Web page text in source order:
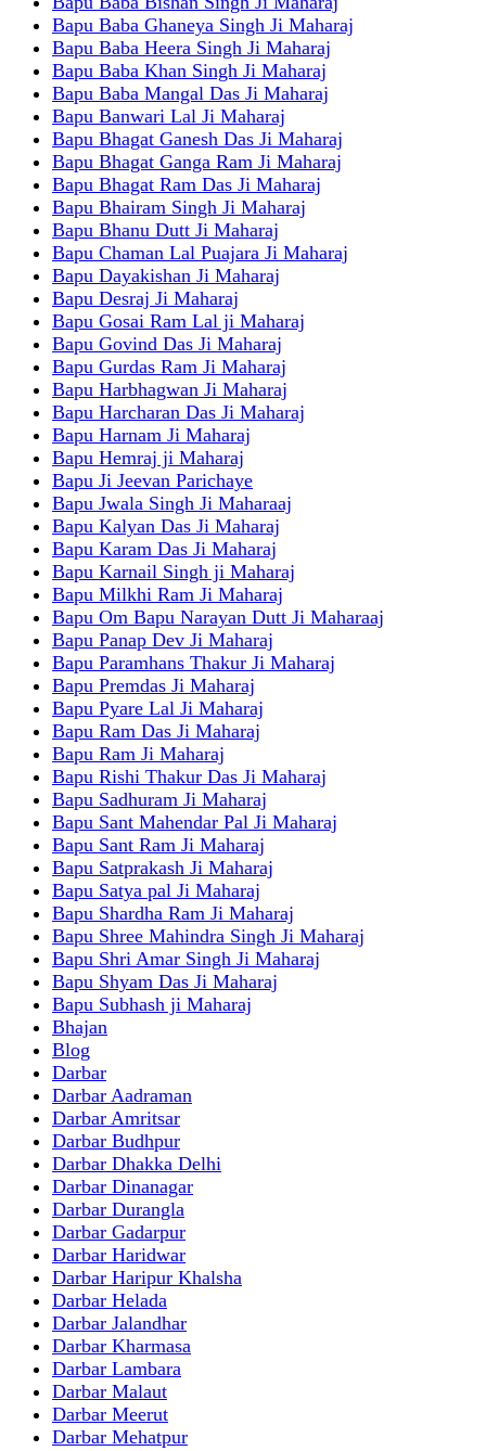
Bapu Baba Ghaneya Singh Ji Maharaj
Bapu Baba Heera Singh Ji Maharaj
Bapu Baba Khan Singh Ji Maharaj
Bapu Baba Mangal Das Ji Maharaj
Bapu Banwari Lal Ji Maharaj
Bapu Bhagat Ganesh Das Ji Maharaj
Bapu Bhagat Ganga Ram Ji Maharaj
Bapu Bhagat Ram Das Ji Maharaj
Bapu Bhairam Singh Ji Maharaj
Bapu Bhanu Dutt Ji Maharaj
Bapu Chaman Lal Puajara Ji Maharaj
Bapu Dayakishan Ji Maharaj
Bapu Desraj Ji Maharaj
Bapu Gosai Ram Lal ji Maharaj
Bapu Govind Das Ji Maharaj
Bapu Gurdas Ram Ji Maharaj
Bapu Harbhagwan Ji Maharaj
Bapu Harcharan Das Ji Maharaj
Bapu Harnam Ji Maharaj
Bapu Hemraj ji Maharaj
Bapu Ji Jeevan Parichaye
Bapu Jwala Singh Ji Maharaaj
Bapu Kalyan Das Ji Maharaj
Bapu Karam Das Ji Maharaj
Bapu Karnail Singh ji Maharaj
Bapu Milkhi Ram Ji Maharaj
Bapu Om Bapu Narayan Dutt Ji Maharaaj
Bapu Panap Dev Ji Maharaj
Bapu Paramhans Thakur Ji Maharaj
Bapu Premdas Ji Maharaj
Bapu Pyare Lal Ji Maharaj
Bapu Ram Das Ji Maharaj
Bapu Ram Ji Maharaj
Bapu Rishi Thakur Das Ji Maharaj
Bapu Sadhuram Ji Maharaj
Bapu Sant Mahendar Pal Ji Maharaj
Bapu Sant Ram Ji Maharaj
Bapu Satprakash Ji Maharaj
Bapu Satya pal Ji Maharaj
Bapu Shardha Ram Ji Maharaj
Bapu Shree Mahindra Singh Ji Maharaj
Bapu Shri Amar Singh Ji Maharaj
Bapu Shyam Das Ji Maharaj
Bapu Subhash ji Maharaj
Bhajan
Blog
Darbar
Darbar Aadraman
Darbar Amritsar
Darbar Budhpur
Darbar Dhakka Delhi
Darbar Dinanagar
Darbar Durangla
Darbar Gadarpur
Darbar Haridwar
Darbar Haripur Khalsha
Darbar Helada
Darbar Jalandhar
Darbar Kharmasa
Darbar Lambara
Darbar Malaut
Darbar Meerut
Darbar Mehatpur